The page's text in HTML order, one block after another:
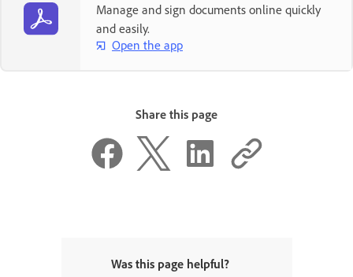
Manage and sign documents online quickly
and easily.
Open the app
Share this page
Was this page helpful?